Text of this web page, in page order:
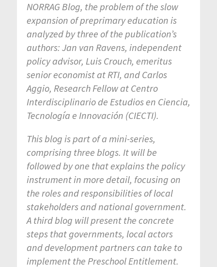
NORRAG Blog, the problem of the slow
expansion of preprimary education is
analyzed by three of the publication’s
authors: Jan van Ravens, independent
policy advisor, Luis Crouch, emeritus
senior economist at RTI, and Carlos
Aggio, Research Fellow at Centro
Interdisciplinario de Estudios en Ciencia,
Tecnología e Innovación (CIECTI).
This blog is part of a mini-series,
comprising three blogs. It will be
followed by one that explains the policy
instrument in more detail, focusing on
the roles and responsibilities of local
stakeholders and national government.
A third blog will present the concrete
steps that governments, local actors
and development partners can take to
implement the Preschool Entitlement.